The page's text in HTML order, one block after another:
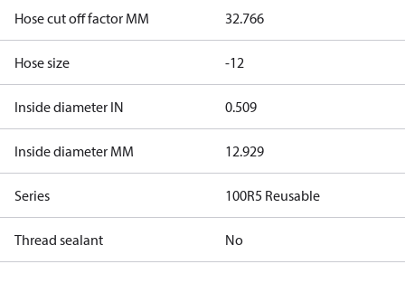
Hose cut off factor MM 32.766
Hose size -12
Inside diameter IN 0.509
Inside diameter MM 12.929
Series 100R5 Reusable
Thread sealant No